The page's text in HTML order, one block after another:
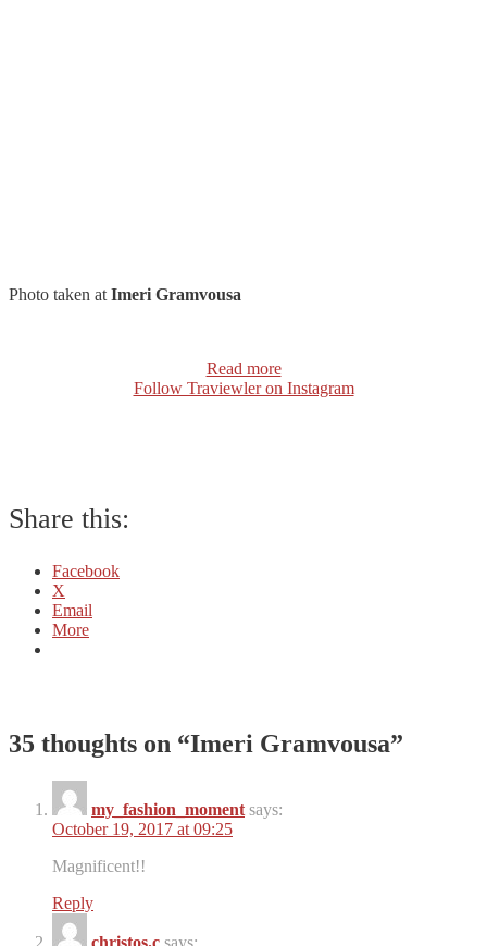
Photo taken at Imeri Gramvousa
Read more
Follow Traviewler on Instagram
Share this:
Facebook
X
Email
More
35 thoughts on “Imeri Gramvousa”
my_fashion_moment says:
October 19, 2017 at 09:25
Magnificent!!
Reply
christos.c says: